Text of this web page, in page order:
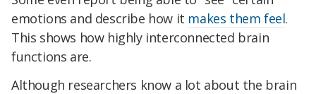
emotions and describe how it makes them feel.
This shows how highly interconnected brain
functions are.
Although researchers know a lot about the brain